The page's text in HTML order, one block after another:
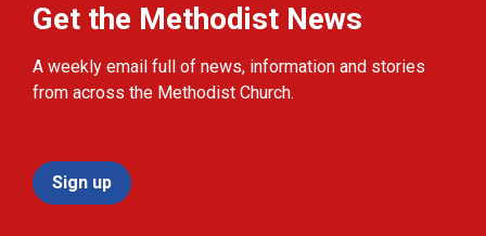
Get the Methodist News
A weekly email full of news, information and stories
from across the Methodist Church.
Sign up